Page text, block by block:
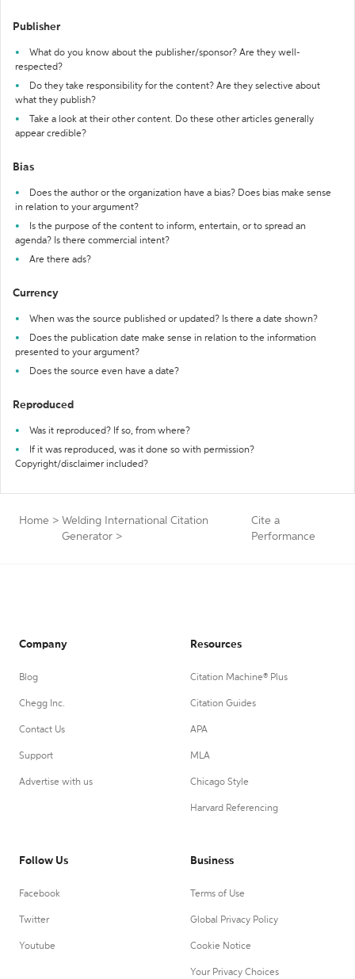
Publisher
What do you know about the publisher/sponsor? Are they well-
respected?
Do they take responsibility for the content? Are they selective about
what they publish?
Take a look at their other content. Do these other articles generally
appear credible?
Bias
Does the author or the organization have a bias? Does bias make sense
in relation to your argument?
Is the purpose of the content to inform, entertain, or to spread an
agenda? Is there commercial intent?
Are there ads?
Currency
When was the source published or updated? Is there a date shown?
Does the publication date make sense in relation to the information
presented to your argument?
Does the source even have a date?
Reproduced
Was it reproduced? If so, from where?
If it was reproduced, was it done so with permission?
Copyright/disclaimer included?
Home > Welding International Citation
Generator >
Cite a
Performance
Company
Blog
Chegg Inc.
Contact Us
Support
Advertise with us
Resources
Citation Machine® Plus
Citation Guides
APA
MLA
Chicago Style
Harvard Referencing
Follow Us
Facebook
Twitter
Youtube
Business
Terms of Use
Global Privacy Policy
Cookie Notice
Your Privacy Choices